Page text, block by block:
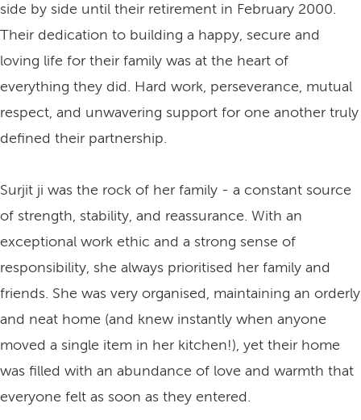
side by side until their retirement in February 2000.
Their dedication to building a happy, secure and
loving life for their family was at the heart of
everything they did. Hard work, perseverance, mutual
respect, and unwavering support for one another truly
defined their partnership.
Surjit ji was the rock of her family - a constant source
of strength, stability, and reassurance. With an
exceptional work ethic and a strong sense of
responsibility, she always prioritised her family and
friends. She was very organised, maintaining an orderly
and neat home (and knew instantly when anyone
moved a single item in her kitchen!), yet their home
was filled with an abundance of love and warmth that
everyone felt as soon as they entered.